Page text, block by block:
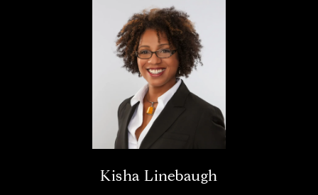
Kisha Linebaugh